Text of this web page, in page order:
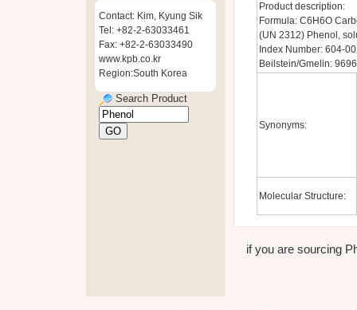
Contact: Kim, Kyung Sik
Tel: +82-2-63033461
Fax: +82-2-63033490
www.kpb.co.kr
Region:South Korea
Search Product
Product description:
Formula: C6H6O
(UN 2312) Phenol,
Index Number: 604-
Beilstein/Gmelin:
Synonyms:
Molecular Structure:
if you are sourcing